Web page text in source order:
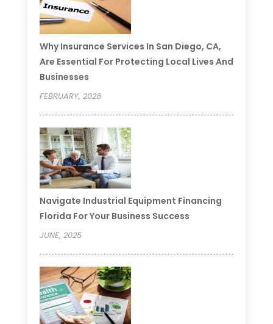
Why Insurance Services In San Diego, CA,
Are Essential For Protecting Local Lives And
Businesses
FEBRUARY, 2026
Navigate Industrial Equipment Financing
Florida For Your Business Success
JUNE, 2025